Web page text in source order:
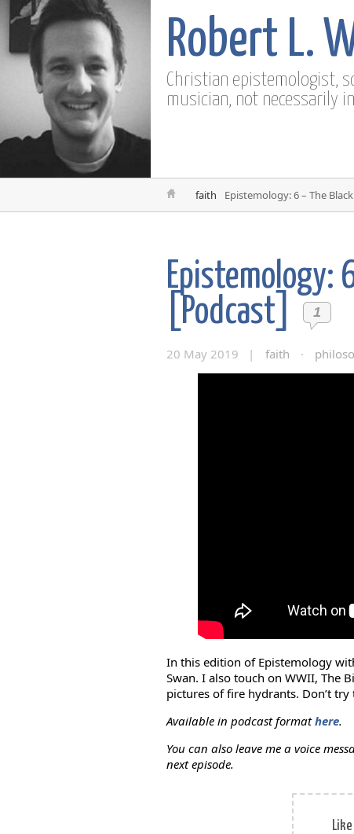
Robert L.
Christian epistemologist,
musician, not necessarily
faith Epistemology: 6 – The
Epistemology:
[Podcast]
1
20 May 2019 | faith ·
In this edition of Epistemology
Swan. I also touch on WWII, The
pictures of fire hydrants. Don’t
Available in podcast formathere.
You can also leave me a voice
next episode.